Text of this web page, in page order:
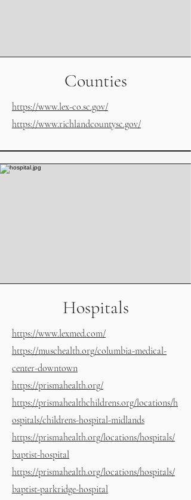
Counties
https://www.lex-co.sc.gov/
https://www.richlandcountysc.gov/
Hospitals
https://www.lexmed.com/
https://muschealth.org/columbia-medical-
center-downtown
https://prismahealth.org/
https://prismahealthchildrens.org/locations/h
ospitals/childrens-hospital-midlands
https://prismahealth.org/locations/hospitals/
baptist-hospital
https://prismahealth.org/locations/hospitals/
baptist-parkridge-hospital